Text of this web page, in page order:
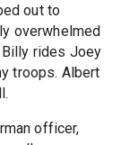
out to
overwhelmed
Billy rides Joey
troops. Albert
officer,